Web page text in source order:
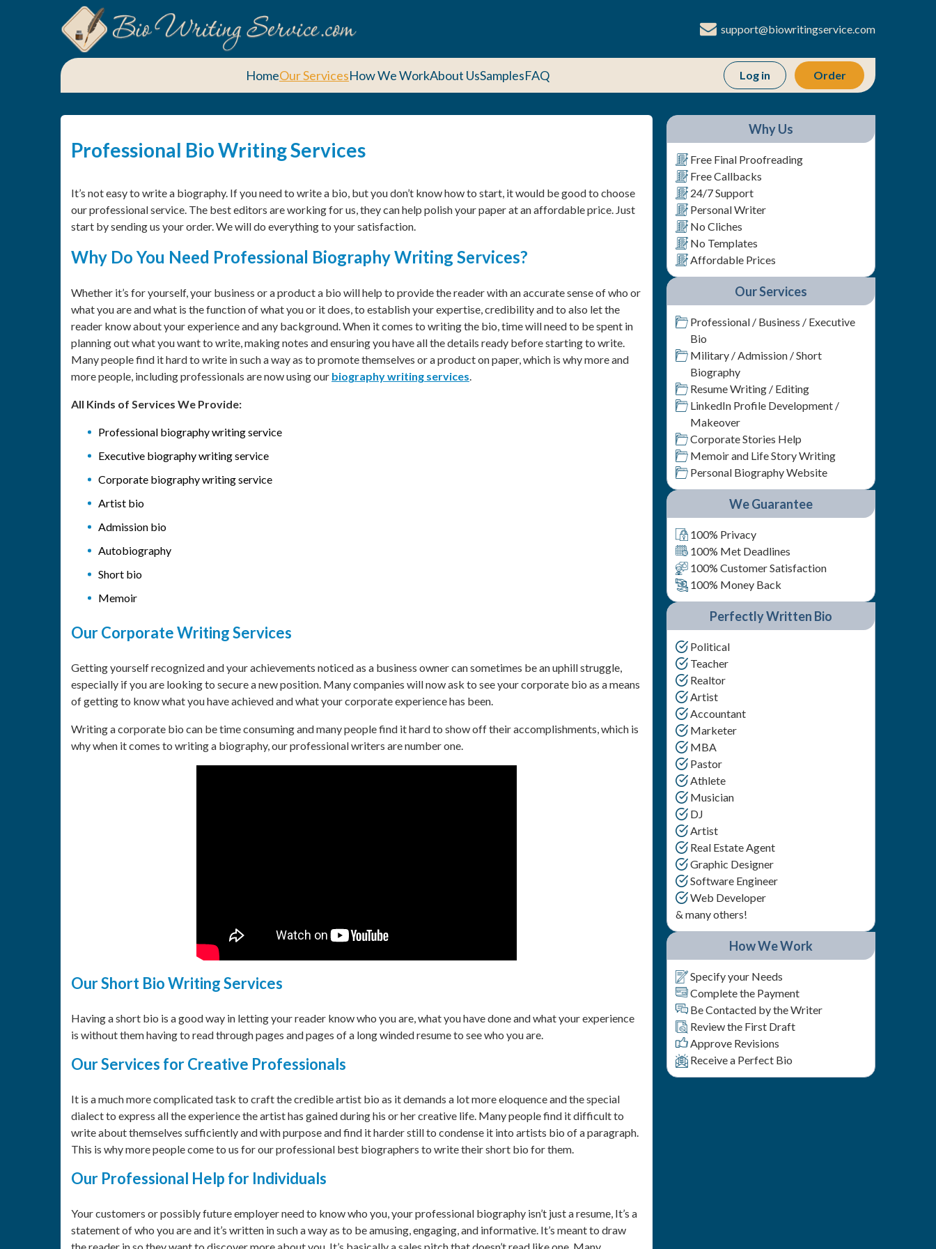
support@biowritingservice.com
HomeOur ServicesHow We WorkAbout UsSamplesFAQ Order
Professional Bio Writing Services
It’s not easy to write a biography. If you need to write a bio, but you don’t know how to start, it would be good to choose
our professional service. The best editors are working for us, they can help polish your paper at an affordable price. Just
start by sending us your order. We will do everything to your satisfaction.
Why Do You Need Professional Biography Writing Services?
Whether it’s for yourself, your business or a product a bio will help to provide the reader with an accurate sense of who or
what you are and what is the function of what you or it does, to establish your expertise, credibility and to also let the
reader know about your experience and any background. When it comes to writing the bio, time will need to be spent in
planning out what you want to write, making notes and ensuring you have all the details ready before starting to write.
Many people find it hard to write in such a way as to promote themselves or a product on paper, which is why more and
more people, including professionals are now using our biography writing services.
All Kinds of Services We Provide:
Professional biography writing service
Executive biography writing service
Corporate biography writing service
Artist bio
Admission bio
Autobiography
Short bio
Memoir
Our Corporate Writing Services
Getting yourself recognized and your achievements noticed as a business owner can sometimes be an uphill struggle,
especially if you are looking to secure a new position. Many companies will now ask to see your corporate bio as a means
of getting to know what you have achieved and what your corporate experience has been.
Writing a corporate bio can be time consuming and many people find it hard to show off their accomplishments, which is
why when it comes to writing a biography, our professional writers are number one.
Our Short Bio Writing Services
Having a short bio is a good way in letting your reader know who you are, what you have done and what your experience
is without them having to read through pages and pages of a long winded resume to see who you are.
Our Services for Creative Professionals
It is a much more complicated task to craft the credible artist bio as it demands a lot more eloquence and the special
dialect to express all the experience the artist has gained during his or her creative life. Many people find it difficult to
write about themselves sufficiently and with purpose and find it harder still to condense it into artists bio of a paragraph.
This is why more people come to us for our professional best biographers to write their short bio for them.
Our Professional Help for Individuals
Your customers or possibly future employer need to know who you, your professional biography isn’t just a resume, It’s a
statement of who you are and it’s written in such a way as to be amusing, engaging, and informative. It’s meant to draw
Why Us
Free Final Proofreading
Free Callbacks
24/7 Support
Personal Writer
No Cliches
No Templates
Affordable Prices
Our Services
Professional / Business / Executive
Bio
Military / Admission / Short
Biography
Resume Writing / Editing
LinkedIn Profile Development /
Makeover
Corporate Stories Help
Memoir and Life Story Writing
Personal Biography Website
We Guarantee
100% Privacy
100% Met Deadlines
100% Customer Satisfaction
100% Money Back
Perfectly Written Bio
Political
Teacher
Realtor
Artist
Accountant
Marketer
MBA
Pastor
Athlete
Musician
DJ
Artist
Real Estate Agent
Graphic Designer
Software Engineer
Web Developer
& many others!
How We Work
Specify your Needs
Complete the Payment
Be Contacted by the Writer
Review the First Draft
Approve Revisions
Receive a Perfect Bio